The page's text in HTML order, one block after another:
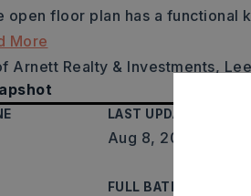
open floor plan has a functional
More
Arnett Realty & Investments,
LAST UPDATED
Aug 8, 2026
FULL BATHS